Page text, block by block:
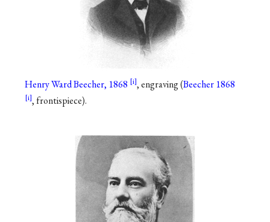
Henry Ward Beecher, 1868 , engraving (Beecher 1868
, frontispiece).